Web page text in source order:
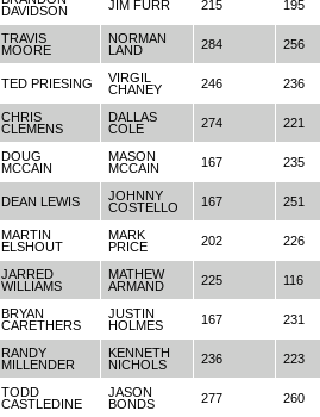
DAVIDSON
JIM FURR 215 195
TRAVIS
MOORE
NORMAN
LAND
284 256
TED PRIESING
VIRGIL
CHANEY
246 236
CHRIS
CLEMENS
DALLAS
COLE
274 221
DOUG
MCCAIN
MASON
MCCAIN
167 235
DEAN LEWIS
JOHNNY
COSTELLO
167 251
MARTIN
ELSHOUT
MARK
PRICE
202 226
JARRED
WILLIAMS
MATHEW
ARMAND
225 116
BRYAN
CARETHERS
JUSTIN
HOLMES
167 231
RANDY
MILLENDER
KENNETH
NICHOLS
236 223
TODD
CASTLEDINE
JASON
BONDS
277 260